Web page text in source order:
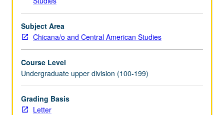
celebrations,
rituals,
and
specifically
of
Aztec
and
Mayan
Subject Area
Chicana/o and Central American Studies
Course Level
Undergraduate upper division (100-199)
Grading Basis
Letter